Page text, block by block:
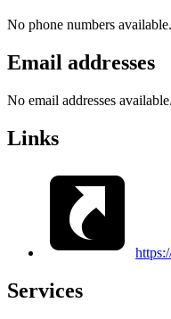
No phone numbers available.
Email addresses
No email addresses available.
Links
Services